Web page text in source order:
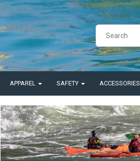
APPAREL SAFETY ACCESSORIES